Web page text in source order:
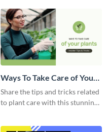
Ways To Take Care of Your
Plants Video Intro
Share the tips and tricks related
to plant care with this stunning